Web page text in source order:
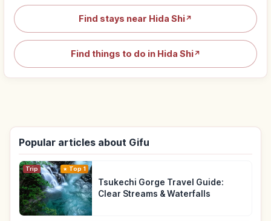
Find stays near Hida Shi↗
Find things to do in Hida Shi↗
Popular articles about Gifu
Trip Top 1
Tsukechi Gorge Travel Guide:
Clear Streams & Waterfalls